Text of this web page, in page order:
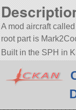
A mod aircraft
root part is
Built in the SPH in